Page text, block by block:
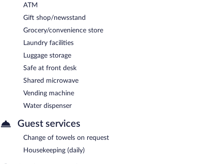
ATM
Gift shop/newsstand
Grocery/convenience store
Laundry facilities
Luggage storage
Safe at front desk
Shared microwave
Vending machine
Water dispenser
Guest services
Change of towels on request
Housekeeping (daily)